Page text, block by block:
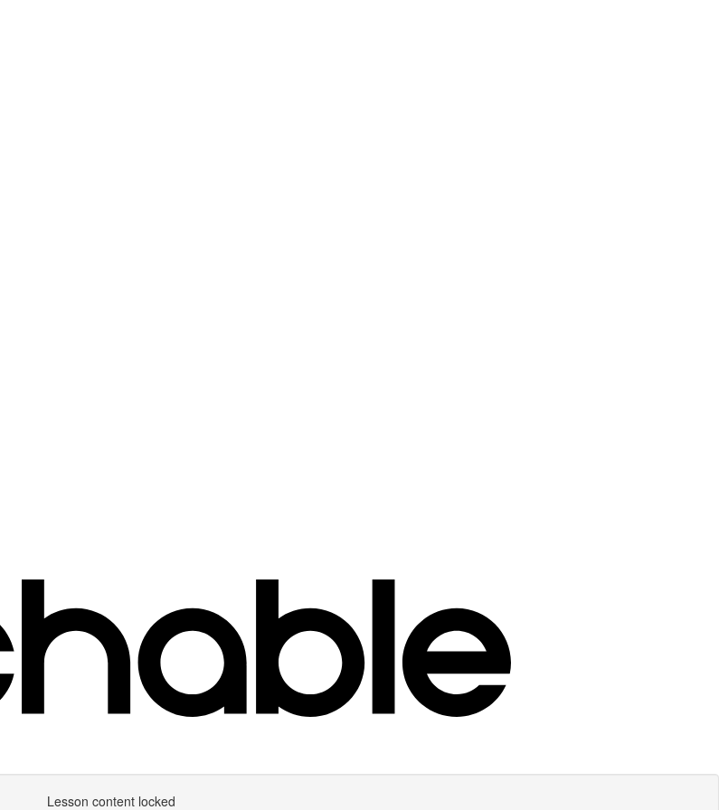
Lesson content locked